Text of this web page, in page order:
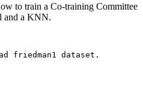
to train a Co-training Committee
and a KNN.
friedman1 dataset.